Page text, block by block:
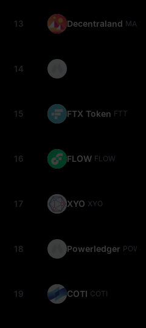
13 Decentraland MANA
14
15 FTX Token FTT
16 FLOW FLOW
17 XYO XYO
18 Powerledger POWR
19 COTI COTI